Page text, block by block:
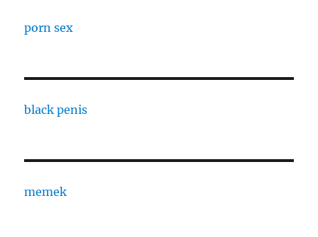
porn sex
black penis
memek